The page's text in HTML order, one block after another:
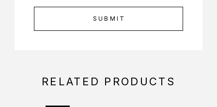
RELATED PRODUCTS